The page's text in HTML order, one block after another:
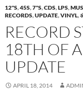
12"S,45S,7"S,CDS,LPS,
RECORDS,UPDATE,VINYL,
RECORD
18TH OF
UPDATE
APRIL 18, 2014